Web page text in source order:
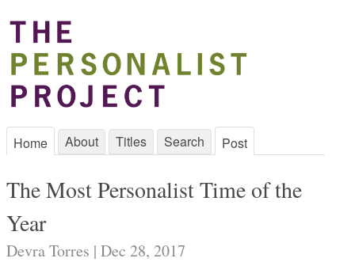
Home About Titles Search Post
The Most Personalist Time of the
Year
Devra Torres | Dec 28, 2017